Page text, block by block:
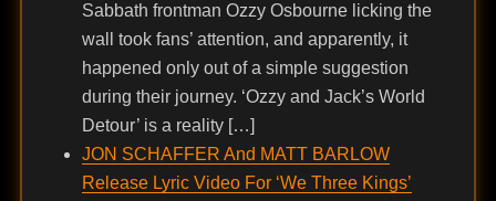
Sabbath frontman Ozzy Osbourne licking the
wall took fans’ attention, and apparently, it
happened only out of a simple suggestion
during their journey. ‘Ozzy and Jack’s World
Detour’ is a reality […]
JON SCHAFFER And MATT BARLOW
Release Lyric Video For ‘We Three Kings’